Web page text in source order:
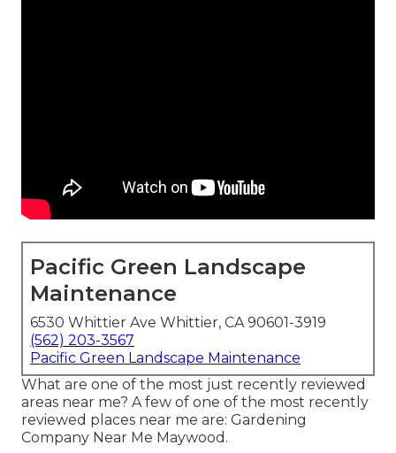
Pacific Green Landscape
Maintenance
6530 Whittier Ave Whittier, CA 90601-3919
(562) 203-3567
Pacific Green Landscape Maintenance
What are one of the most just recently reviewed
areas near me? A few of one of the most recently
reviewed places near me are: Gardening
Company Near Me Maywood.